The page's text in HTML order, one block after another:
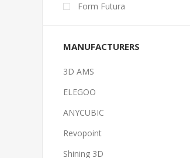
Form Futura
MANUFACTURERS
3D AMS
ELEGOO
ANYCUBIC
Revopoint
Shining 3D